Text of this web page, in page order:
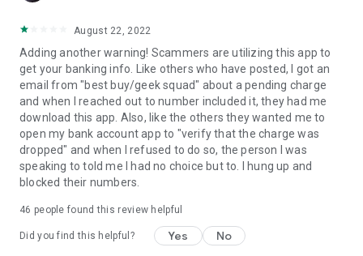
August 22, 2022
Adding another warning! Scammers are utilizing this app to
get your banking info. Like others who have posted, I got an
email from "best buy/geek squad" about a pending charge
and when I reached out to number included it, they had me
download this app. Also, like the others they wanted me to
open my bank account app to "verify that the charge was
dropped" and when I refused to do so, the person I was
speaking to told me I had no choice but to. I hung up and
blocked their numbers.
46 people found this review helpful
Did you find this helpful? Yes No